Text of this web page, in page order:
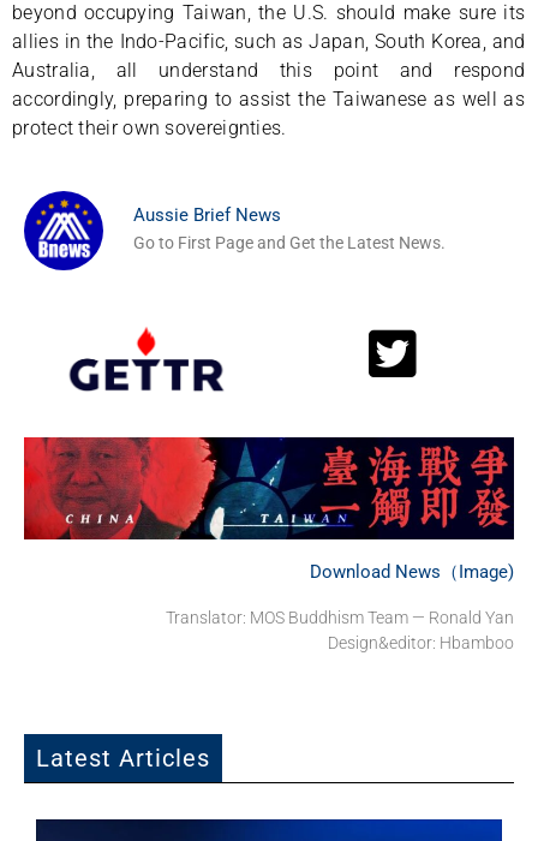
beyond occupying Taiwan, the U.S. should make sure its
allies in the Indo-Pacific, such as Japan, South Korea, and
Australia, all understand this point and respond
accordingly, preparing to assist the Taiwanese as well as
protect their own sovereignties.
Aussie Brief News
Go to First Page and Get the Latest News.
Download News（Image)
Translator: MOS Buddhism Team — Ronald Yan
Design&editor: Hbamboo
Latest Articles